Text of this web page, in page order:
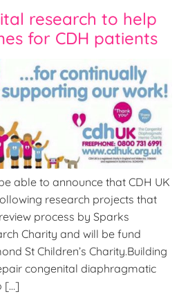
research to help
for CDH patients
able to announce that CDH UK
research projects that
process by Sparks
Charity and will be fund
St Children’s Charity.Building
congenital diaphragmatic
[…]